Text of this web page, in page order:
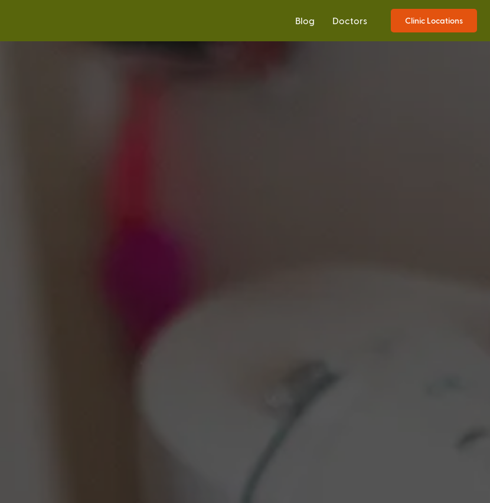
Blog Doctors Clinic Locations